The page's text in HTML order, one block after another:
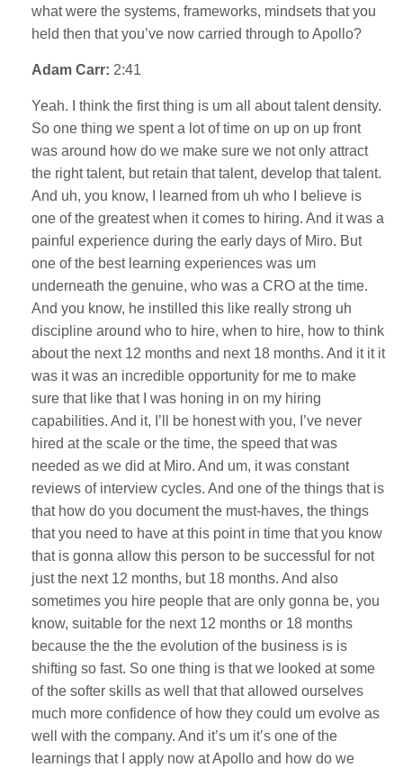
what were the systems, frameworks, mindsets that you
held then that you’ve now carried through to Apollo?
Adam Carr: 2:41
Yeah. I think the first thing is um all about talent density.
So one thing we spent a lot of time on up on up front
was around how do we make sure we not only attract
the right talent, but retain that talent, develop that talent.
And uh, you know, I learned from uh who I believe is
one of the greatest when it comes to hiring. And it was a
painful experience during the early days of Miro. But
one of the best learning experiences was um
underneath the genuine, who was a CRO at the time.
And you know, he instilled this like really strong uh
discipline around who to hire, when to hire, how to think
about the next 12 months and next 18 months. And it it it
was it was an incredible opportunity for me to make
sure that like that I was honing in on my hiring
capabilities. And it, I’ll be honest with you, I’ve never
hired at the scale or the time, the speed that was
needed as we did at Miro. And um, it was constant
reviews of interview cycles. And one of the things that is
that how do you document the must-haves, the things
that you need to have at this point in time that you know
that is gonna allow this person to be successful for not
just the next 12 months, but 18 months. And also
sometimes you hire people that are only gonna be, you
know, suitable for the next 12 months or 18 months
because the the the evolution of the business is is
shifting so fast. So one thing is that we looked at some
of the softer skills as well that that allowed ourselves
much more confidence of how they could um evolve as
well with the company. And it’s um it’s one of the
learnings that I apply now at Apollo and how do we